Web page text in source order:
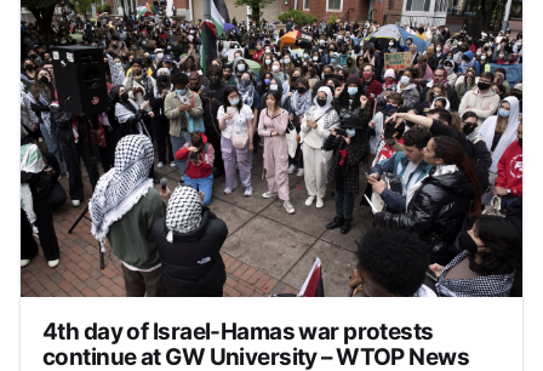
4th day of Israel-Hamas war protests
continue at GW University – WTOP News